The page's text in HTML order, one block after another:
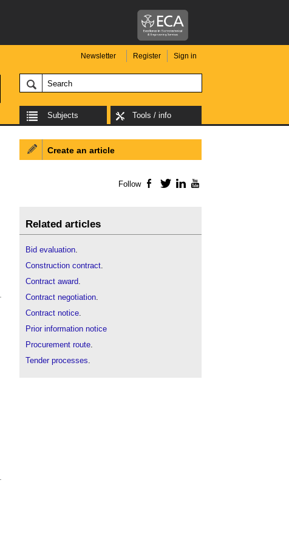
Newsletter Register Sign in
Subjects Tools / info
Create an article
Follow Facebook
TwitterLinkedIn
Related articles
Bid evaluation.
Construction contract.
Contract award.
Contract negotiation.
Contract notice.
Prior information notice
Procurement route.
Tender processes.